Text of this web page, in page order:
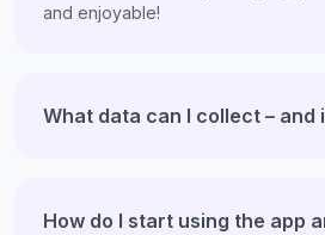
and enjoyable!
What data can I collect – and
How do I start using the app